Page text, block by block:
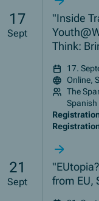
17
Sept
"Inside
Think:
17.
Online,
The
Spanish
21
Sept
from EU,